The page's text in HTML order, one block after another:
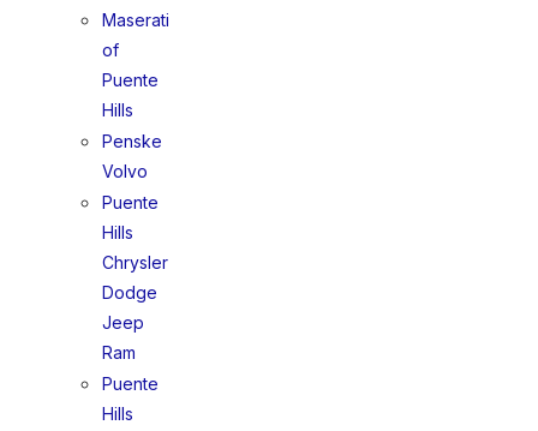
Maserati
of
Puente
Hills
Penske
Volvo
Puente
Hills
Chrysler
Dodge
Jeep
Ram
Puente
Hills